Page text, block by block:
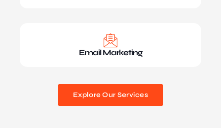
Email Marketing
Explore Our Services